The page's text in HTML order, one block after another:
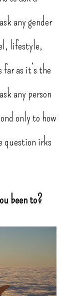
any gender
lifestyle,
far as it’s the
any person
only to how
question irks
been to?